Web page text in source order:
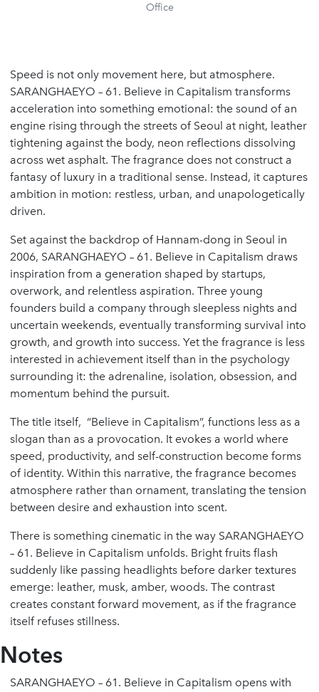
Office
Speed is not only movement here, but atmosphere.
SARANGHAEYO – 61. Believe in Capitalism transforms
acceleration into something emotional: the sound of an
engine rising through the streets of Seoul at night, leather
tightening against the body, neon reflections dissolving
across wet asphalt. The fragrance does not construct a
fantasy of luxury in a traditional sense. Instead, it captures
ambition in motion: restless, urban, and unapologetically
driven.
Set against the backdrop of Hannam-dong in Seoul in
2006, SARANGHAEYO – 61. Believe in Capitalism draws
inspiration from a generation shaped by startups,
overwork, and relentless aspiration. Three young
founders build a company through sleepless nights and
uncertain weekends, eventually transforming survival into
growth, and growth into success. Yet the fragrance is less
interested in achievement itself than in the psychology
surrounding it: the adrenaline, isolation, obsession, and
momentum behind the pursuit.
The title itself, “Believe in Capitalism”, functions less as a
slogan than as a provocation. It evokes a world where
speed, productivity, and self-construction become forms
of identity. Within this narrative, the fragrance becomes
atmosphere rather than ornament, translating the tension
between desire and exhaustion into scent.
There is something cinematic in the way SARANGHAEYO
– 61. Believe in Capitalism unfolds. Bright fruits flash
suddenly like passing headlights before darker textures
emerge: leather, musk, amber, woods. The contrast
creates constant forward movement, as if the fragrance
itself refuses stillness.
Notes
SARANGHAEYO – 61. Believe in Capitalism opens with